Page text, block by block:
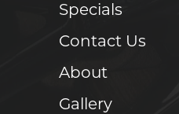
Specials
Contact Us
About
Gallery